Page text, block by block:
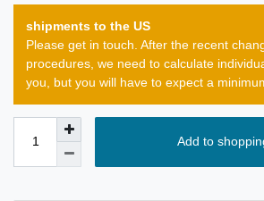
shipments to the US
Please get in touch. After the recent
procedures, we need to calculate
you, but you will have to expect a
Add to